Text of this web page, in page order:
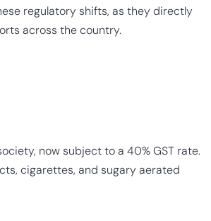
regulatory shifts, as they directly
across the country.
now subject to a 40% GST rate.
cigarettes, and sugary aerated